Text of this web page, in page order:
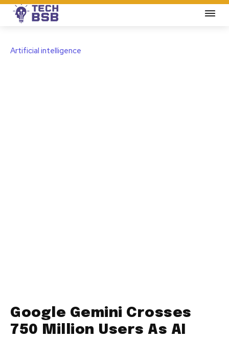
Artificial intelligence
Google Gemini Crosses
750 Million Users As AI